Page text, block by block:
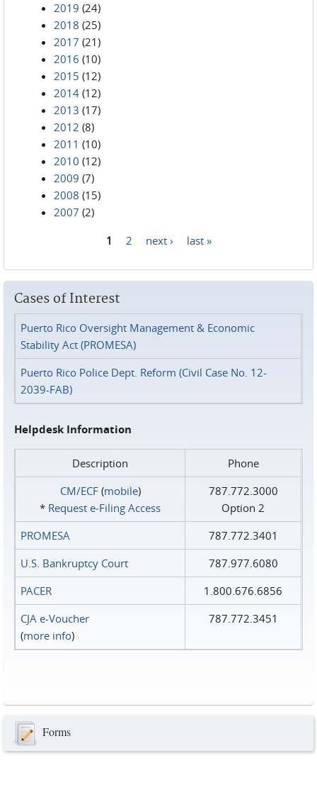
2019 (24)
2018 (25)
2017 (21)
2016 (10)
2015 (12)
2014 (12)
2013 (17)
2012 (8)
2011 (10)
2010 (12)
2009 (7)
2008 (15)
2007 (2)
1 2 next › last »
Cases of Interest
Puerto Rico Oversight Management & Economic
Stability Act (PROMESA)
Puerto Rico Police Dept. Reform (Civil Case No. 12-
2039-FAB)
Helpdesk Information
Description
Phone
CM/ECF(mobile)
* Request e‑Filing Access
787.772.3000
Option 2
PROMESA
787.772.3401
U.S. Bankruptcy Court
787.977.6080
PACER
1.800.676.6856
CJA e-Voucher
(more info)
787.772.3451
Forms